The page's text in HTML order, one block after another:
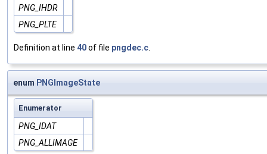
PNG_IHDR
PNG_PLTE
Definition at line 40of file pngdec.c.
enum PNGImageState
Enumerator
PNG_IDAT
PNG_ALLIMAGE